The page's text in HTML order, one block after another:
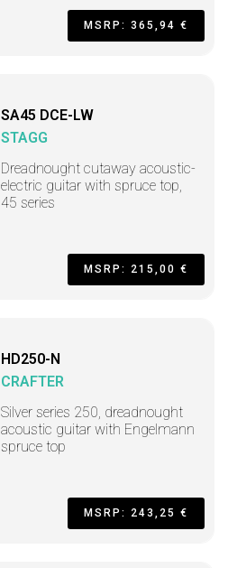
MSRP: 365,94 €
SA45 DCE-LW
STAGG
Dreadnought cutaway acoustic-
electric guitar with spruce top,
45 series
MSRP: 215,00 €
HD250-N
CRAFTER
Silver series 250, dreadnought
acoustic guitar with Engelmann
spruce top
MSRP: 243,25 €